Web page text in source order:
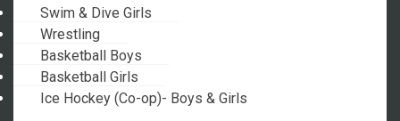
Swim & Dive Girls
Wrestling
Basketball Boys
Basketball Girls
Ice Hockey (Co-op)- Boys & Girls